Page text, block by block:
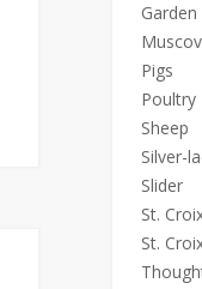
Garden
Pigs
Poultry
Sheep
Silver-
Slider
St.
St.